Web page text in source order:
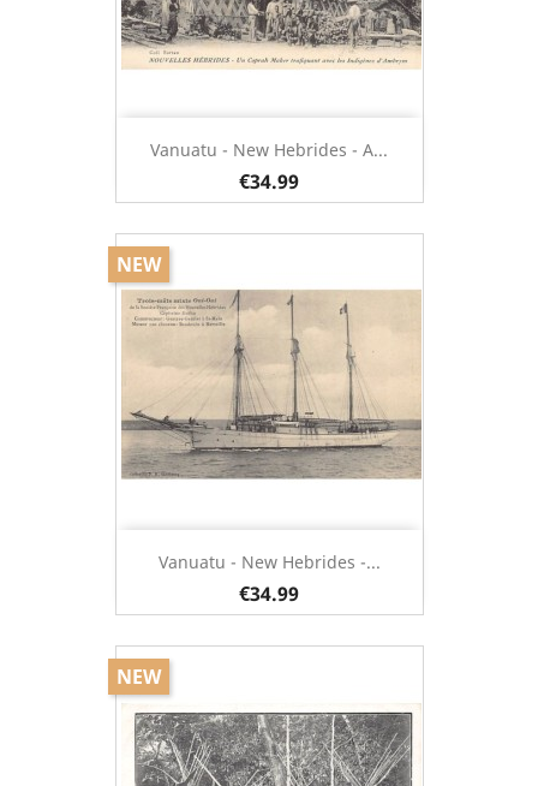
Vanuatu - New Hebrides - A...
€34.99
Vanuatu - New Hebrides -...
€34.99
NEW
NEW